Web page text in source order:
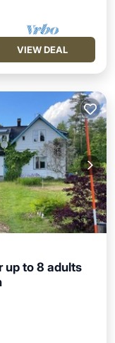
VIEW DEAL
up to 8 adults